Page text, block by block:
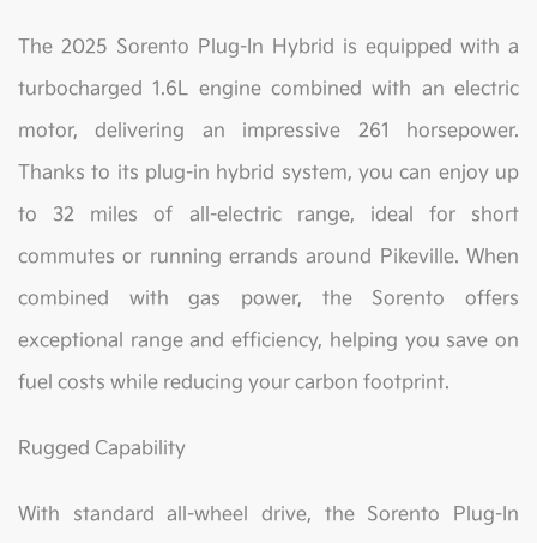
The 2025 Sorento Plug-In Hybrid is equipped with a
turbocharged 1.6L engine combined with an electric
motor, delivering an impressive 261 horsepower.
Thanks to its plug-in hybrid system, you can enjoy up
to 32 miles of all-electric range, ideal for short
commutes or running errands around Pikeville. When
combined with gas power, the Sorento offers
exceptional range and efficiency, helping you save on
fuel costs while reducing your carbon footprint.
Rugged Capability
With standard all-wheel drive, the Sorento Plug-In